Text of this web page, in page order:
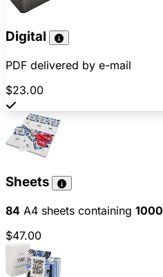
Digital
PDF delivered by e-mail
$23.00
Sheets
84 A4 sheets containing 1000
$47.00